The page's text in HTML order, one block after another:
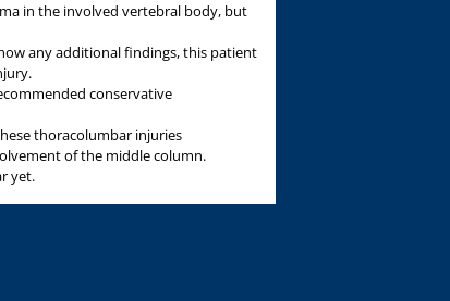
in the involved vertebral body, but
any additional findings, this patient
conservative
thoracolumbar injuries
of the middle column.
yet.